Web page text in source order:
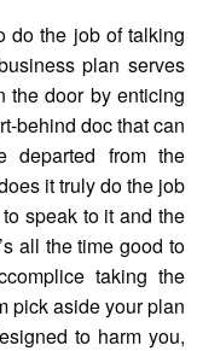
do the job of talking
plan serves
the door by enticing
behind doc that can
departed from the
it truly do the job
speak to it and the
all the time good to
taking the
pick aside your plan
to harm you,